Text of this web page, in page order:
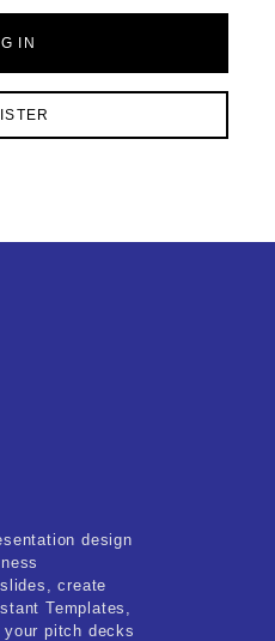
IN
design
create
Templates,
your pitch decks